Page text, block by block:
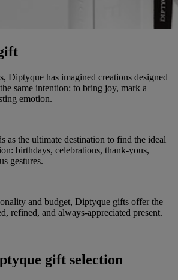
Diptyque has imagined creations designed
same intention: to bring joy, mark a
emotion.
as the ultimate destination to find the ideal
birthdays, celebrations, thank-yous,
gestures.
and budget, Diptyque gifts offer the
refined, and always-appreciated present.
gift selection